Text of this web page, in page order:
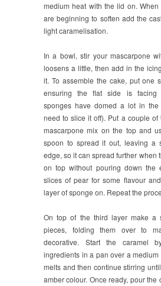
medium heat with the lid on.
are beginning to soften add the
light caramelisation.
In a bowl, stir your mascarpone
loosens a little, then add in the
it. To assemble the cake, put one
ensuring the flat side is facing
sponges have domed a lot in
need to slice it off). Put a couple of
mascarpone mix on the top and
spoon to spread it out, leaving a
edge, so it can spread further when
on top without pouring down the
slices of pear for some flavour
layer of sponge on. Repeat the
On top of the third layer make a
pieces, folding them over to
decorative. Start the caramel
ingredients in a pan over a
melts and then continue stirring
amber colour. Once ready, pour the